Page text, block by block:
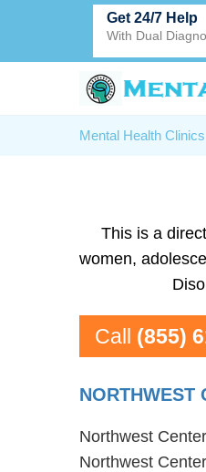
Get 24/7 Help
With Dual
Mental Health Clinics
This is a
women,
Call (855)
NORTHWEST
Northwest
Northwest